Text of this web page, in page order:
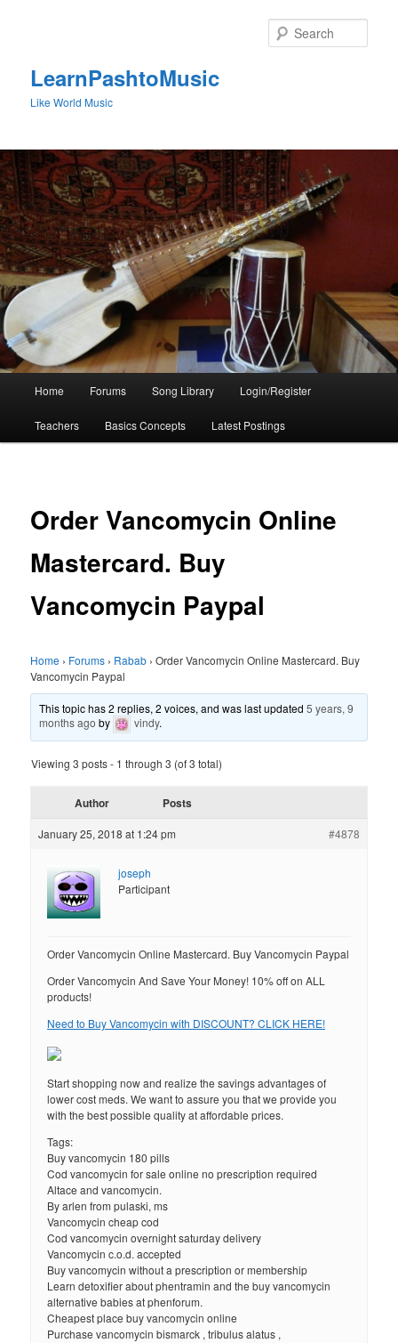
LearnPashtoMusic
Like World Music
Home Forums Song Library Login/Register
Teachers Basics Concepts Latest Postings
Order Vancomycin Online
Mastercard. Buy
Vancomycin Paypal
Home › Forums › Rabab › Order Vancomycin Online Mastercard. Buy
Vancomycin Paypal
This topic has 2 replies, 2 voices, and was last updated5 years, 9
months ago by vindy.
Viewing 3 posts - 1 through 3 (of 3 total)
Author Posts
January 25, 2018 at 1:24 pm #4878
joseph
Participant
Order Vancomycin Online Mastercard. Buy Vancomycin Paypal
Order Vancomycin And Save Your Money! 10% off on ALL
products!
Need to Buy Vancomycin with DISCOUNT? CLICK HERE!
Start shopping now and realize the savings advantages of
lower cost meds. We want to assure you that we provide you
with the best possible quality at affordable prices.
Tags:
Buy vancomycin 180 pills
Cod vancomycin for sale online no prescription required
Altace and vancomycin.
By arlen from pulaski, ms
Vancomycin cheap cod
Cod vancomycin overnight saturday delivery
Vancomycin c.o.d. accepted
Buy vancomycin without a prescription or membership
Learn detoxifier about phentramin and the buy vancomycin
alternative babies at phenforum.
Cheapest place buy vancomycin online
Purchase vancomycin bismarck , tribulus alatus ,